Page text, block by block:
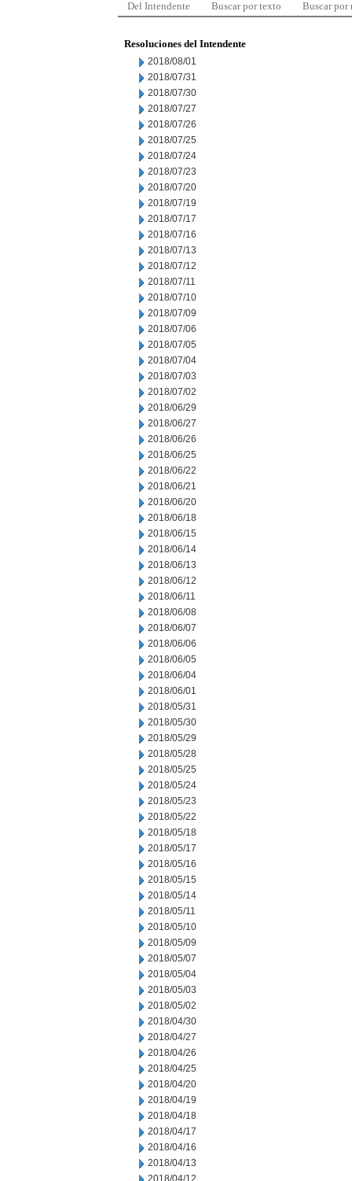
Del Intendente Buscar por texto Buscar por
Resoluciones del Intendente
2018/08/01
2018/07/31
2018/07/30
2018/07/27
2018/07/26
2018/07/25
2018/07/24
2018/07/23
2018/07/20
2018/07/19
2018/07/17
2018/07/16
2018/07/13
2018/07/12
2018/07/11
2018/07/10
2018/07/09
2018/07/06
2018/07/05
2018/07/04
2018/07/03
2018/07/02
2018/06/29
2018/06/27
2018/06/26
2018/06/25
2018/06/22
2018/06/21
2018/06/20
2018/06/18
2018/06/15
2018/06/14
2018/06/13
2018/06/12
2018/06/11
2018/06/08
2018/06/07
2018/06/06
2018/06/05
2018/06/04
2018/06/01
2018/05/31
2018/05/30
2018/05/29
2018/05/28
2018/05/25
2018/05/24
2018/05/23
2018/05/22
2018/05/18
2018/05/17
2018/05/16
2018/05/15
2018/05/14
2018/05/11
2018/05/10
2018/05/09
2018/05/07
2018/05/04
2018/05/03
2018/05/02
2018/04/30
2018/04/27
2018/04/26
2018/04/25
2018/04/20
2018/04/19
2018/04/18
2018/04/17
2018/04/16
2018/04/13
2018/04/12